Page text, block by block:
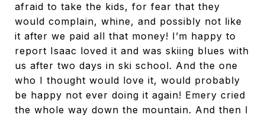
afraid to take the kids, for fear that they
would complain, whine, and possibly not like
it after we paid all that money! I’m happy to
report Isaac loved it and was skiing blues with
us after two days in ski school. And the one
who I thought would love it, would probably
be happy not ever doing it again! Emery cried
the whole way down the mountain. And then I